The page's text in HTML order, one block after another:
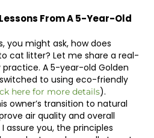
From A 5-Year-Old
you might ask, how does
cat litter? Let me share a real-
A 5-year-old Golden
to using eco-friendly
here for more details).
owner’s transition to natural
air quality and overall
assure you, the principles